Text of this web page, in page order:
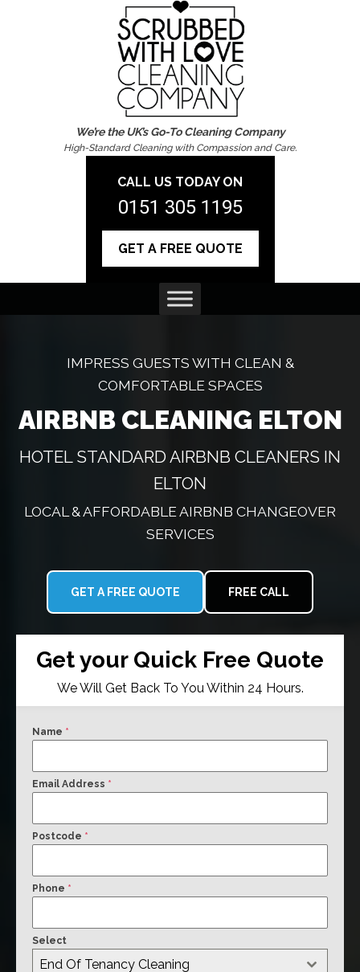
We’re the UK’s Go-To Cleaning Company
High-Standard Cleaning with Compassion and Care.
CALL US TODAY ON
0151 305 1195
GET A FREE QUOTE
IMPRESS GUESTS WITH CLEAN &
COMFORTABLE SPACES
AIRBNB CLEANING ELTON
HOTEL STANDARD AIRBNB CLEANERS IN
ELTON
LOCAL & AFFORDABLE AIRBNB CHANGEOVER
SERVICES
GET A FREE QUOTE FREE CALL
Get your Quick Free Quote
We Will Get Back To You Within 24 Hours.
Name *
Email Address *
Postcode *
Phone *
Select
End Of Tenancy Cleaning